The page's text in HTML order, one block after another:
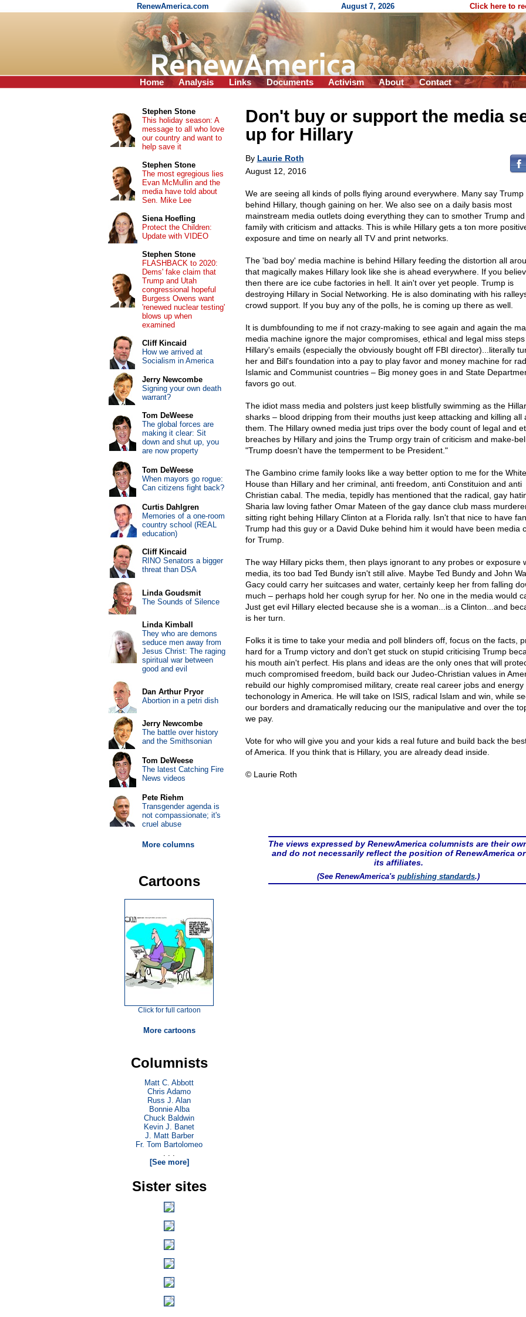
RenewAmerica.com August 7, 2026 Click here to
Home Analysis Links Documents Activism About Contact
Don't buy or support the media
up for Hillary
By Laurie Roth
August 12, 2016
We are seeing all kinds of polls flying around everywhere. Many say Trump
behind Hillary, though gaining on her. We also see on a daily basis most
mainstream media outlets doing everything they can to smother Trump
family with criticism and attacks. This is while Hillary gets a ton more
exposure and time on nearly all TV and print networks.
The 'bad boy' media machine is behind Hillary feeding the distortion all
that magically makes Hillary look like she is ahead everywhere. If you
then there are ice cube factories in hell. It ain't over yet people. Trump is
destroying Hillary in Social Networking. He is also dominating with his
crowd support. If you buy any of the polls, he is coming up there as well.
It is dumbfounding to me if not crazy-making to see again and again the
media machine ignore the major compromises, ethical and legal miss
Hillary's emails (especially the obviously bought off FBI director)...literally
her and Bill's foundation into a pay to play favor and money machine for
Islamic and Communist countries – Big money goes in and State
favors go out.
The idiot mass media and polsters just keep blistfully swimming as the
sharks – blood dripping from their mouths just keep attacking and killing all
them. The Hillary owned media just trips over the body count of legal and
breaches by Hillary and joins the Trump orgy train of criticism and make-
"Trump doesn't have the temperment to be President."
The Gambino crime family looks like a way better option to me for the White
House than Hillary and her criminal, anti freedom, anti Constituion and anti
Christian cabal. The media, tepidly has mentioned that the radical, gay
Sharia law loving father Omar Mateen of the gay dance club mass
sitting right behing Hillary Clinton at a Florida rally. Isn't that nice to have
Trump had this guy or a David Duke behind him it would have been media
for Trump.
The way Hillary picks them, then plays ignorant to any probes or exposure
media, its too bad Ted Bundy isn't still alive. Maybe Ted Bundy and John
Gacy could carry her suitcases and water, certainly keep her from falling
much – perhaps hold her cough syrup for her. No one in the media would
Just get evil Hillary elected because she is a woman...is a Clinton...and
is her turn.
Folks it is time to take your media and poll blinders off, focus on the facts,
hard for a Trump victory and don't get stuck on stupid criticising Trump
his mouth ain't perfect. His plans and ideas are the only ones that will
much compromised freedom, build back our Judeo-Christian values in
rebuild our highly compromised military, create real career jobs and energy
techonology in America. He will take on ISIS, radical Islam and win, while
our borders and dramatically reducing our the manipulative and over the
we pay.
Vote for who will give you and your kids a real future and build back the
of America. If you think that is Hillary, you are already dead inside.
© Laurie Roth
The views expressed by RenewAmerica columnists are their
and do not necessarily reflect the position of RenewAmerica or
its affiliates.
(See RenewAmerica'spublishing standards.)
Stephen Stone
This holiday season: A
message to all who love
our country and want to
help save it
Stephen Stone
The most egregious lies
Evan McMullin and the
media have told about
Sen. Mike Lee
Siena Hoefling
Protect the Children:
Update with VIDEO
Stephen Stone
FLASHBACK to 2020:
Dems' fake claim that
Trump and Utah
congressional hopeful
Burgess Owens want
'renewed nuclear testing'
blows up when
examined
Cliff Kincaid
How we arrived at
Socialism in America
Jerry Newcombe
Signing your own death
warrant?
Tom DeWeese
The global forces are
making it clear: Sit
down and shut up, you
are now property
Tom DeWeese
When mayors go rogue:
Can citizens fight back?
Curtis Dahlgren
Memories of a one-room
country school (REAL
education)
Cliff Kincaid
RINO Senators a bigger
threat than DSA
Linda Goudsmit
The Sounds of Silence
Linda Kimball
They who are demons
seduce men away from
Jesus Christ: The raging
spiritual war between
good and evil
Dan Arthur Pryor
Abortion in a petri dish
Jerry Newcombe
The battle over history
and the Smithsonian
Tom DeWeese
The latest Catching Fire
News videos
Pete Riehm
Transgender agenda is
not compassionate; it's
cruel abuse
More columns
Cartoons
Click for full cartoon
More cartoons
Columnists
Matt C. Abbott
Chris Adamo
Russ J. Alan
Bonnie Alba
Chuck Baldwin
Kevin J. Banet
J. Matt Barber
Fr. Tom Bartolomeo
. . .
[See more]
Sister sites